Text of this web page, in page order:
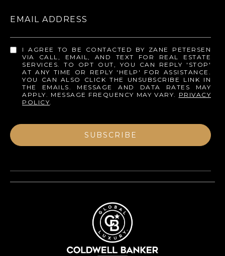
EMAIL ADDRESS
I AGREE TO BE CONTACTED BY ZANE PETERSEN
VIA CALL, EMAIL, AND TEXT FOR REAL ESTATE
SERVICES. TO OPT OUT, YOU CAN REPLY 'STOP'
AT ANY TIME OR REPLY 'HELP' FOR ASSISTANCE.
YOU CAN ALSO CLICK THE UNSUBSCRIBE LINK IN
THE EMAILS. MESSAGE AND DATA RATES MAY
APPLY. MESSAGE FREQUENCY MAY VARY. PRIVACY
POLICY
SUBSCRIBE